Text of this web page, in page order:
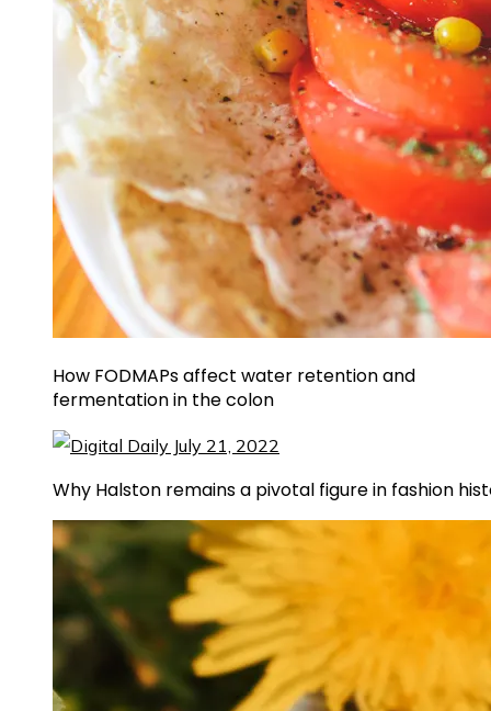
How FODMAPs affect water retention and
fermentation in the colon
Why Halston remains a pivotal figure in fashion